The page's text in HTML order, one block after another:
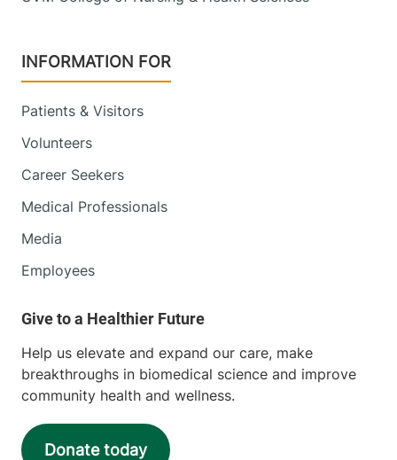
INFORMATION FOR
Patients & Visitors
Volunteers
Career Seekers
Medical Professionals
Media
Employees
Help us elevate and expand our care, make
breakthroughs in biomedical science and improve
community health and wellness.
Donate today